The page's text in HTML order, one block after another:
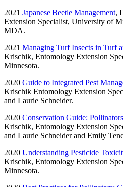
2021 Japanese Beetle Management,
Extension Specialist, University of
MDA.
2021 Managing Turf Insects in Turf
Krischik, Entomology Extension
Minnesota.
2020 Guide to Integrated Pest
Krischik Entomology Extension
and Laurie Schneider.
2020 Conservation Guide:
Krischik, Entomology Extension
and Laurie Schneider and Emily
2020 Understanding Pesticide
Krischik, Entomology Extension
Minnesota.